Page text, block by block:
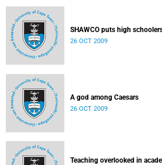
SHAWCO puts high
26 OCT 2009
A god among Caesars
26 OCT 2009
Teaching overlooked in